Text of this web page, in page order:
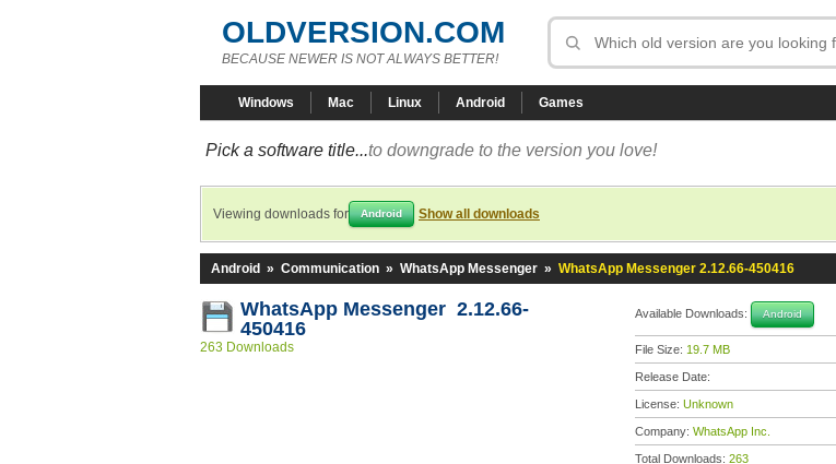
OLDVERSION.COM
BECAUSE NEWER IS NOT ALWAYS BETTER!
Windows Mac Linux Android Games
Pick a software title...to downgrade to the version you love!
Viewing downloads for Android Show all downloads
Android » Communication » WhatsApp Messenger » WhatsApp Messenger 2.12.66-450416
WhatsApp Messenger 2.12.66-
450416
263 Downloads
Available Downloads: Android
File Size: 19.7 MB
Release Date:
License: Unknown
Company: WhatsApp Inc.
Total Downloads: 263